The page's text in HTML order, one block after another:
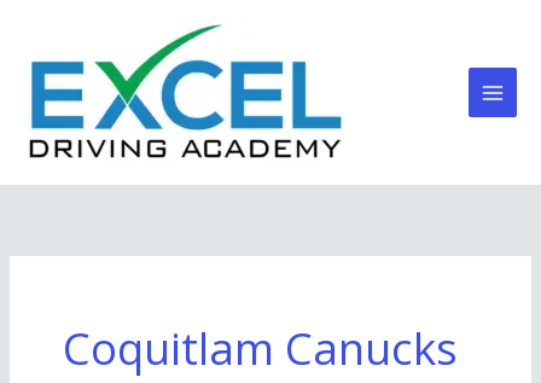
content
Coquitlam Canucks